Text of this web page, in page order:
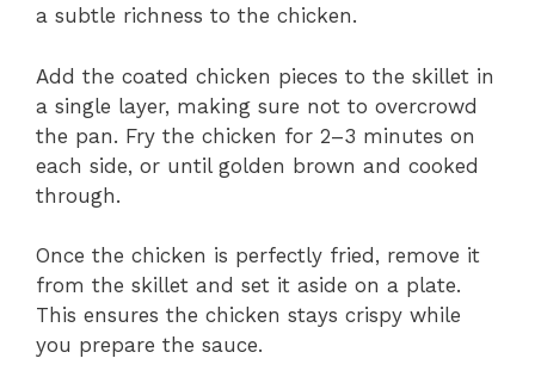
a subtle richness to the chicken.
Add the coated chicken pieces to the skillet in
a single layer, making sure not to overcrowd
the pan. Fry the chicken for 2–3 minutes on
each side, or until golden brown and cooked
through.
Once the chicken is perfectly fried, remove it
from the skillet and set it aside on a plate.
This ensures the chicken stays crispy while
you prepare the sauce.